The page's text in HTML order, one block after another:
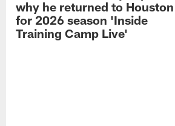
why he returned to Houston
for 2026 season 'Inside
Training Camp Live'